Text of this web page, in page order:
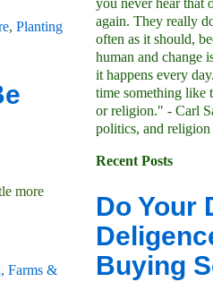
, Planting
more
Farms &
you never hear that
again. They really
often as it should,
human and change
it happens every
time something like
or religion." - Carl
politics, and religion
Recent Posts
Do Your
Buying